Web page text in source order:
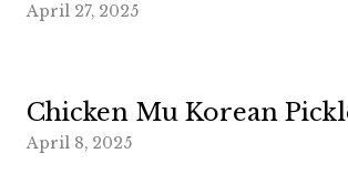
April 27, 2025
Chicken Mu Korean
April 8, 2025